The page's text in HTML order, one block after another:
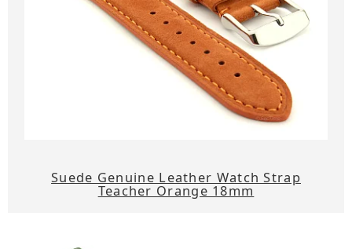
Suede Genuine Leather Watch Strap
Teacher Orange 18mm